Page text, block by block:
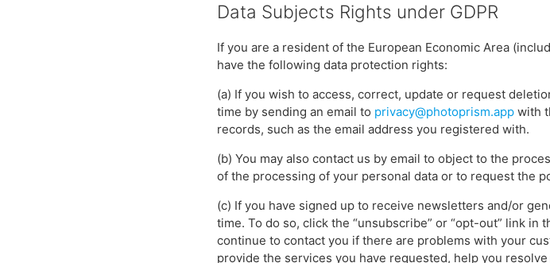
Data Subjects Rights under GDPR
If you are a resident of the European Economic Area
have the following data protection rights:
(a) If you wish to access, correct, update or request
time by sending an email to privacy@photoprism.app with
records, such as the email address you registered with.
(b) You may also contact us by email to object to the
of the processing of your personal data or to request the
(c) If you have signed up to receive newsletters and/or
time. To do so, click the “unsubscribe” or “opt-out” link
continue to contact you if there are problems with your
provide the services you have requested, help you